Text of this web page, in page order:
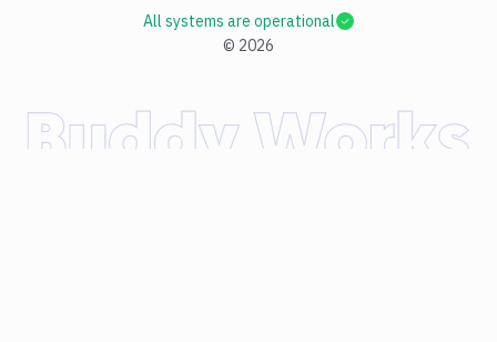
© 2026
All systems are operational